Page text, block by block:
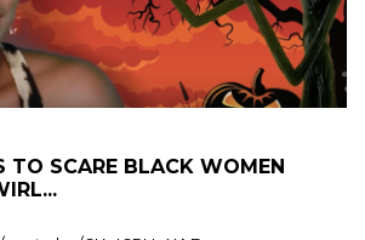
TO SCARE BLACK WOMEN